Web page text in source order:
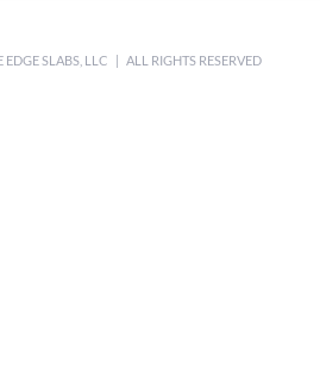
SLABS, LLC | ALL RIGHTS RESERVED